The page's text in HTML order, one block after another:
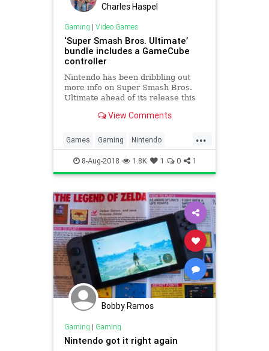
Charles Haspel
Gaming | Video Games
‘Super Smash Bros. Ultimate’
bundle includes a GameCube
controller
Nintendo has been dribbling out
more info on Super Smash Bros.
Ultimate ahead of its release this
characters, the company
View Comments
...
Games Gaming Nintendo
SuperSmashBros Tech
Technology VideoGames
8-Aug-2018 1.8K 1 0 1
Bobby Ramos
Gaming | Gaming
Nintendo got it right again